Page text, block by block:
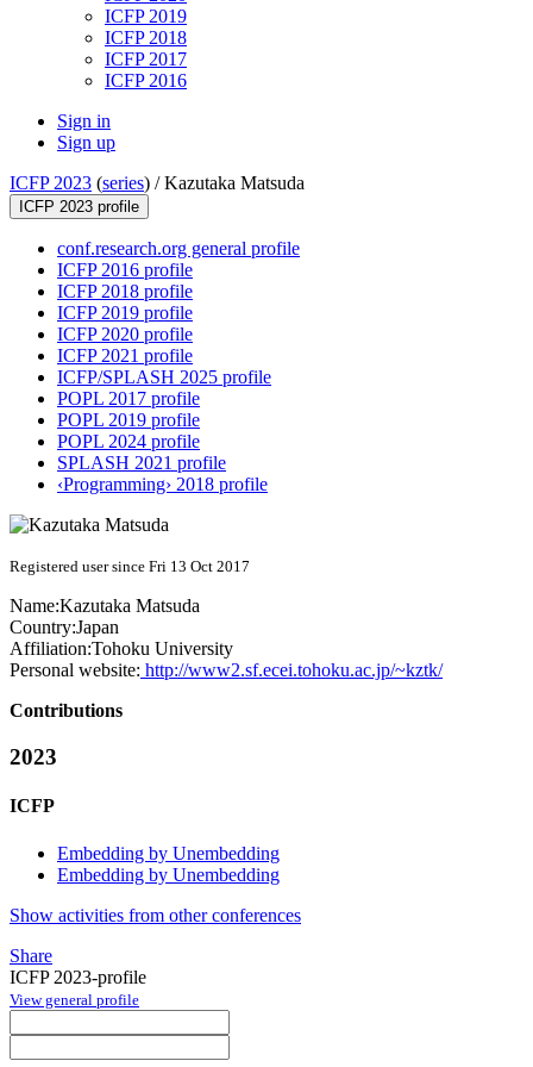
ICFP 2019
ICFP 2018
ICFP 2017
ICFP 2016
Sign in
Sign up
ICFP 2023 (series) /Kazutaka Matsuda
ICFP 2023 profile
conf.research.org general profile
ICFP 2016 profile
ICFP 2018 profile
ICFP 2019 profile
ICFP 2020 profile
ICFP 2021 profile
ICFP/SPLASH 2025 profile
POPL 2017 profile
POPL 2019 profile
POPL 2024 profile
SPLASH 2021 profile
‹Programming› 2018 profile
Registered user since Fri 13 Oct 2017
Name:Kazutaka Matsuda
Country:Japan
Affiliation:Tohoku University
Personal website: http://www2.sf.ecei.tohoku.ac.jp/~kztk/
Contributions
2023
ICFP
Embedding by Unembedding
Embedding by Unembedding
Show activities from other conferences
Share
ICFP 2023-profile
View general profile